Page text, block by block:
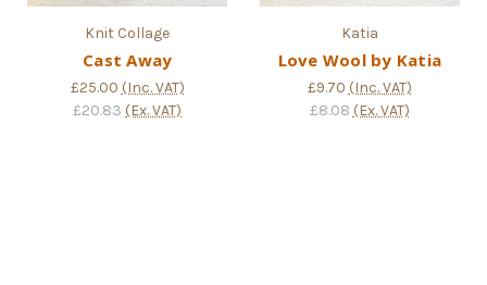
Knit Collage
Cast Away
£25.00 (Inc. VAT)
£20.83 (Ex. VAT)
Katia
Love Wool by Katia
£9.70 (Inc. VAT)
£8.08 (Ex. VAT)